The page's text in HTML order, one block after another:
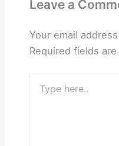
Leave a
Your email
Required fields are
here..